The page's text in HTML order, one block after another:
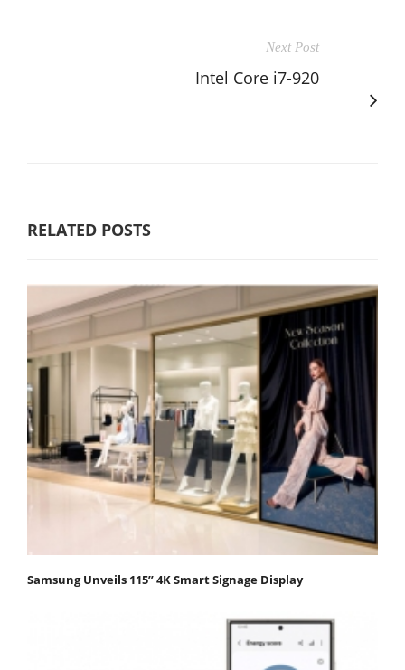
Next Post
Intel Core i7-920
RELATED POSTS
Samsung Unveils 115” 4K Smart Signage Display